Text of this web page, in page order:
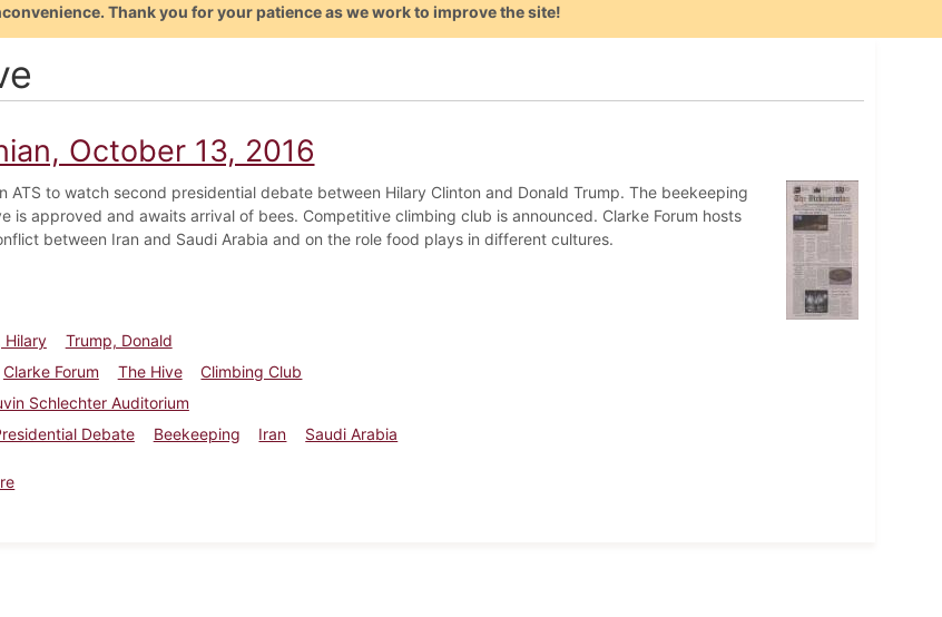
Thank you for your patience as we work to improve the site!
October 13, 2016
ATS to watch second presidential debate between Hilary Clinton and Donald Trump. The beekeeping
is approved and awaits arrival of bees. Competitive climbing club is announced. Clarke Forum hosts
between Iran and Saudi Arabia and on the role food plays in different cultures.
Hilary
Trump, Donald
Clarke Forum The Hive
Climbing Club
Schlechter Auditorium
Debate Beekeeping Iran
Saudi Arabia
about Dickinsonian, October 13, 2016